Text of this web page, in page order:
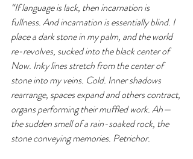
“If language is lack, then incarnation is
fullness. And incarnation is essentially blind. I
place a dark stone in my palm, and the world
re-revolves, sucked into the black center of
Now. Inky lines stretch from the center of
stone into my veins. Cold. Inner shadows
rearrange, spaces expand and others contract,
organs performing their muffled work. Ah—
the sudden smell of a rain-soaked rock, the
stone conveying memories. Petrichor.